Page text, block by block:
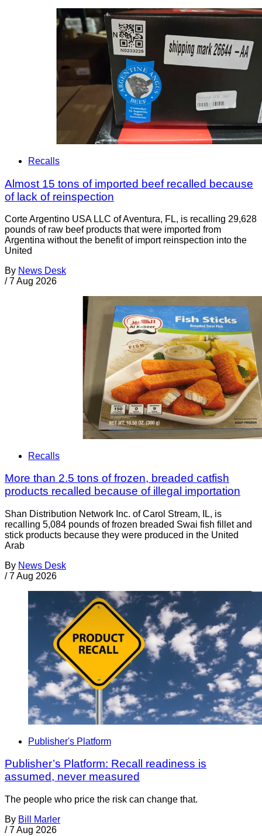
Recalls
Almost 15 tons of imported beef recalled because
of lack of reinspection
Corte Argentino USA LLC of Aventura, FL, is recalling 29,628
pounds of raw beef products that were imported from
Argentina without the benefit of import reinspection into the
United
By News Desk
/ 7 Aug 2026
Recalls
More than 2.5 tons of frozen, breaded catfish
products recalled because of illegal importation
Shan Distribution Network Inc. of Carol Stream, IL, is
recalling 5,084 pounds of frozen breaded Swai fish fillet and
stick products because they were produced in the United
Arab
By News Desk
/ 7 Aug 2026
Publisher's Platform
Publisher’s Platform: Recall readiness is
assumed, never measured
The people who price the risk can change that.
By Bill Marler
/ 7 Aug 2026